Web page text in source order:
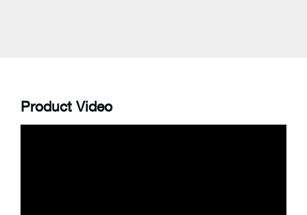
Product Video